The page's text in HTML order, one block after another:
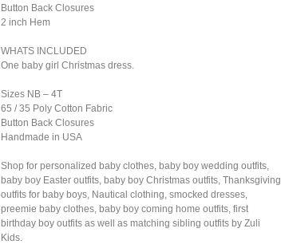
Button Back Closures
2 inch Hem
WHATS INCLUDED
One baby girl Christmas dress.
Sizes NB – 4T
65 / 35 Poly Cotton Fabric
Button Back Closures
Handmade in USA
Shop for personalized baby clothes, baby boy wedding outfits,
baby boy Easter outfits, baby boy Christmas outfits, Thanksgiving
outfits for baby boys, Nautical clothing, smocked dresses,
preemie baby clothes, baby boy coming home outfits, first
birthday boy outfits as well as matching sibling outfits by Zuli
Kids.